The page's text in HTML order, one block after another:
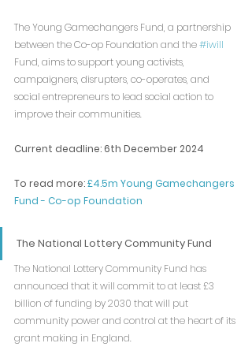
The Young Gamechangers Fund, a partnership
between the Co-op Foundation and the #iwill
Fund, aims to support young activists,
campaigners, disrupters, co-operates, and
social entrepreneurs to lead social action to
improve their communities.
Current deadline: 6th December 2024
To read more: £4.5m Young Gamechangers
Fund - Co-op Foundation
The National Lottery Community Fund
The National Lottery Community Fund has
announced that it will commit to at least £3
billion of funding by 2030 that will put
community power and control at the heart of its
grant making in England.